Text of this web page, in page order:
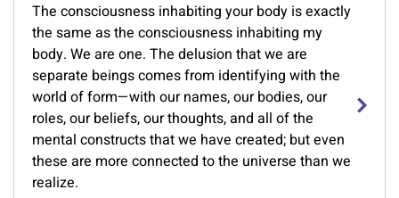
The consciousness inhabiting your body is exactly
the same as the consciousness inhabiting my
body. We are one. The delusion that we are
separate beings comes from identifying with the
world of form—with our names, our bodies, our
roles, our beliefs, our thoughts, and all of the
mental constructs that we have created; but even
these are more connected to the universe than we
realize.